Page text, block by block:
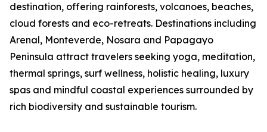
destination, offering rainforests, volcanoes, beaches,
cloud forests and eco-retreats. Destinations including
Arenal, Monteverde, Nosara and Papagayo
Peninsula attract travelers seeking yoga, meditation,
thermal springs, surf wellness, holistic healing, luxury
spas and mindful coastal experiences surrounded by
rich biodiversity and sustainable tourism.